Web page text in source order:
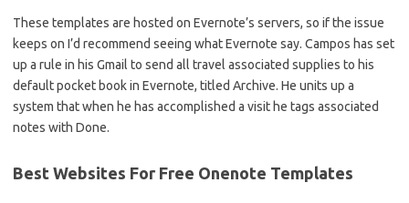
These templates are hosted on Evernote’s servers, so if the issue
keeps on I’d recommend seeing what Evernote say. Campos has set
up a rule in his Gmail to send all travel associated supplies to his
default pocket book in Evernote, titled Archive. He units up a
system that when he has accomplished a visit he tags associated
notes with Done.
Best Websites For Free Onenote Templates